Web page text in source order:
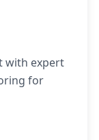
with expert
for